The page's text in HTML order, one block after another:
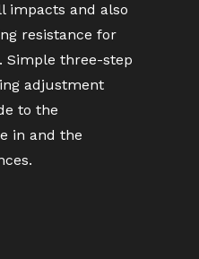
impacts and also
resistance for
Simple three-step
adjustment
to the
in and the